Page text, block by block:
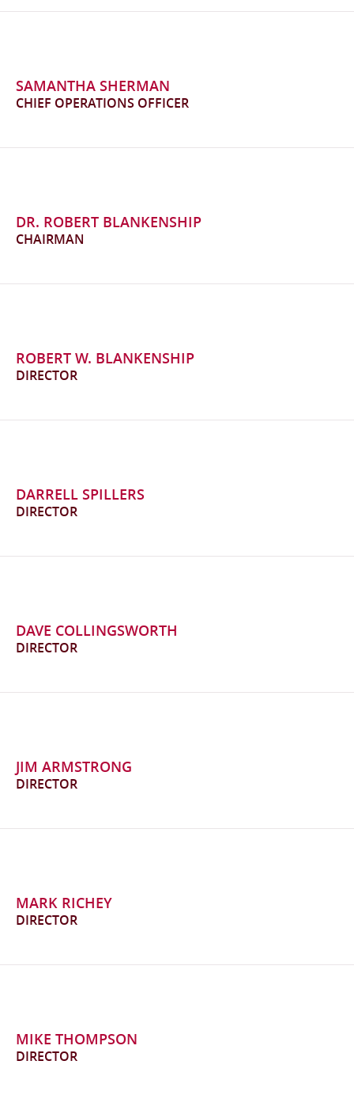
SAMANTHA SHERMAN
CHIEF OPERATIONS OFFICER
DR. ROBERT BLANKENSHIP
CHAIRMAN
ROBERT W. BLANKENSHIP
DIRECTOR
DARRELL SPILLERS
DIRECTOR
DAVE COLLINGSWORTH
DIRECTOR
JIM ARMSTRONG
DIRECTOR
MARK RICHEY
DIRECTOR
MIKE THOMPSON
DIRECTOR